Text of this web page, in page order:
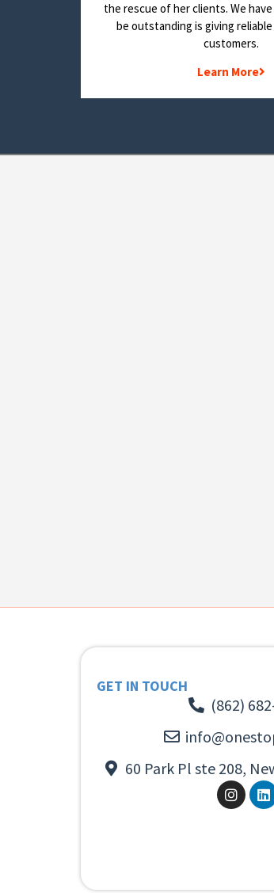
the rescue of her clients. We
be outstanding is giving
customers.
Learn More
GET IN TOUCH
(862)
60 Park Pl ste 208,